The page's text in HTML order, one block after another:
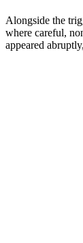
Alongside the
where careful,
appeared